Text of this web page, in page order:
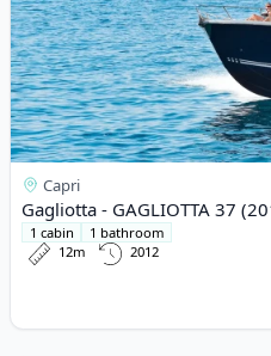
Capri
Gagliotta - GAGLIOTTA 37
1 cabin
1 bathroom
12m
2012